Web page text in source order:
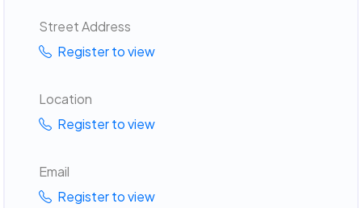
Street Address
Register to view
Location
Register to view
Email
Register to view